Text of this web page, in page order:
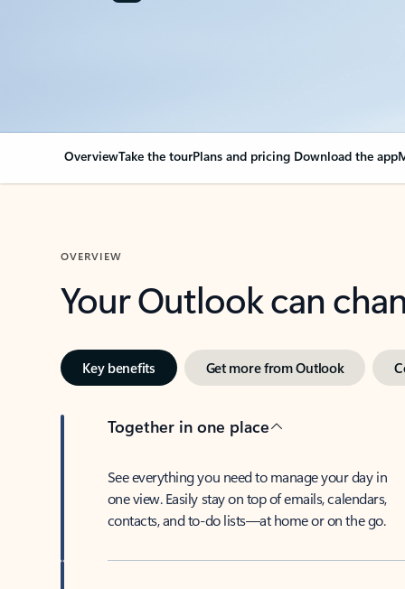
OverviewTake the tourPlans and pricing Download the app
OVERVIEW
Your Outlook can
Key benefits Get more from Outlook
Together in one place
See everything you need to manage your day in
one view. Easily stay on top of emails, calendars,
contacts, and to-do lists—at home or on the go.